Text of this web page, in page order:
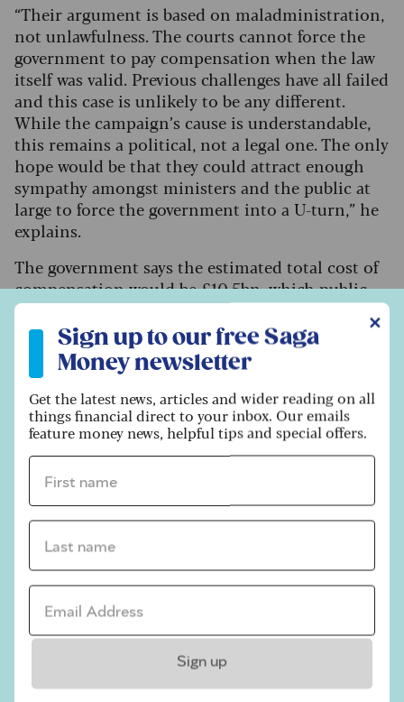
“Their argument is based on maladministration,
not unlawfulness. The courts cannot force the
government to pay compensation when the law
itself was valid. Previous challenges have all failed
and this case is unlikely to be any different.
While the campaign’s cause is understandable,
this remains a political, not a legal one. The only
hope would be that they could attract enough
sympathy amongst ministers and the public at
large to force the government into a U-turn,” he
explains.
The government says the estimated total cost of
compensation would be £10.5bn, which public
finances cannot afford. A spokesperson for the
DWP said the government had apologised for
there being a 28-month delay in writing to
1950s-born women to notify them of upcoming
changes to their state pension age.
“However, evidence showed only one in four
people remember reading and receiving letters
that they weren’t expecting and that by 2006
90% of 1950s-born women knew that the state
pension age was changing,” they added.
✕
Sign up to our free Saga
Money newsletter
Get the latest news, articles and wider reading on all
things financial direct to your inbox. Our emails
feature money news, helpful tips and special offers.
First name *
Last name *
Email address *
Sign up
payment on your
pension?